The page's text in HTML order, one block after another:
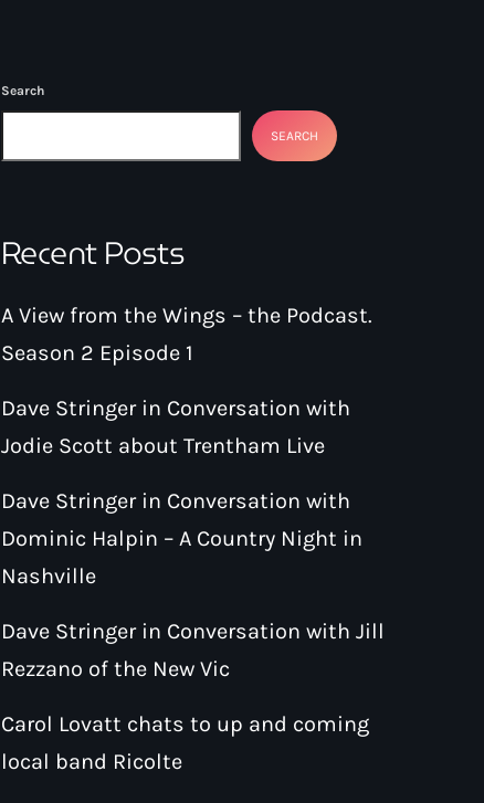
Search
SEARCH
Recent Posts
A View from the Wings – the Podcast.
Season 2 Episode 1
Dave Stringer in Conversation with
Jodie Scott about Trentham Live
Dave Stringer in Conversation with
Dominic Halpin – A Country Night in
Nashville
Dave Stringer in Conversation with Jill
Rezzano of the New Vic
Carol Lovatt chats to up and coming
local band Ricolte